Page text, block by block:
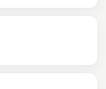
oriented advice.